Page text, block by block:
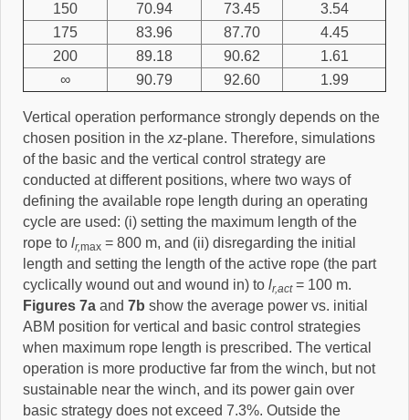
150
70.94 73.45
3.54
175
83.96 87.70
4.45
200
89.18 90.62
1.61
∞
90.79 92.60 1.99
Vertical operation performance strongly depends on the
chosen position in the xz-plane. Therefore, simulations
of the basic and the vertical control strategy are
conducted at different positions, where two ways of
defining the available rope length during an operating
cycle are used: (i) setting the maximum length of the
rope to lr,max = 800 m, and (ii) disregarding the initial
length and setting the length of the active rope (the part
cyclically wound out and wound in) to lr,act= 100 m.
Figures 7a and 7b show the average power vs. initial
ABM position for vertical and basic control strategies
when maximum rope length is prescribed. The vertical
operation is more productive far from the winch, but not
sustainable near the winch, and its power gain over
basic strategy does not exceed 7.3%. Outside the